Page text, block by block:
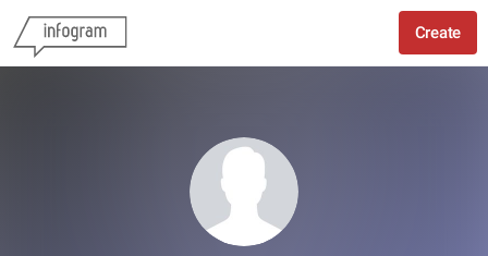
Create